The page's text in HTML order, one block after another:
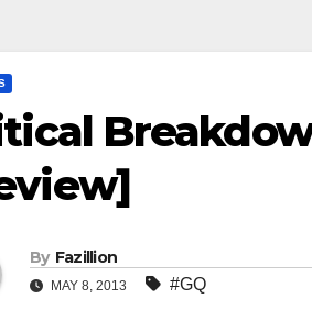
By Fazillion
MAY 8, 2013 #GQ